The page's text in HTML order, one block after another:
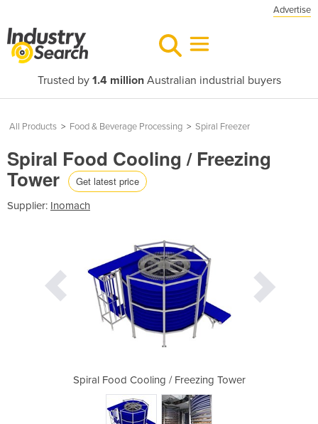
Advertise
Trusted by 1.4 millionAustralian industrial buyers
All Products > Food & Beverage Processing > Spiral Freezer
Spiral Food Cooling / Freezing
Tower Get latest price
Supplier: Inomach
Spiral Food Cooling / Freezing Tower